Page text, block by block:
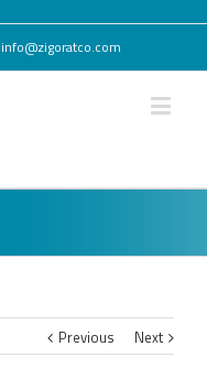
info@zigoratco.com
Previous Next